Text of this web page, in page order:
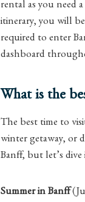
rental as you need
itinerary, you will
required to enter
dashboard
What is the
The best time to
winter getaway, or
Banff, but let’s
Summer in Banff